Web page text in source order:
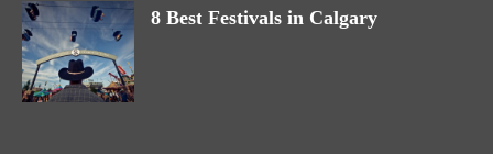
8 Best Festivals in Calgary